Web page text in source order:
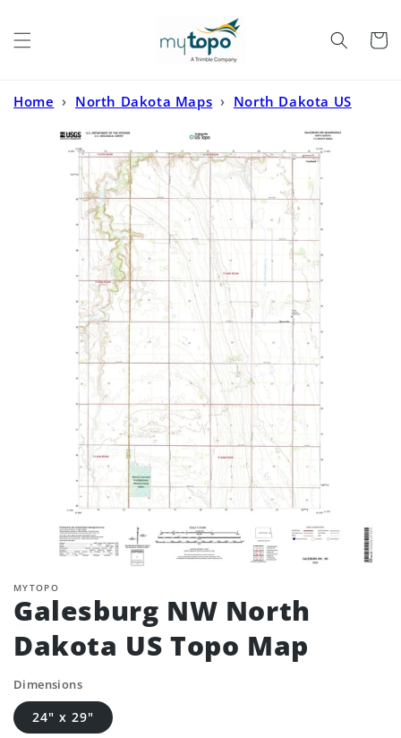
Cart
Home › North Dakota Maps › North Dakota US
MYTOPO
Galesburg NW North
Dakota US Topo Map
Dimensions
24" x 29"